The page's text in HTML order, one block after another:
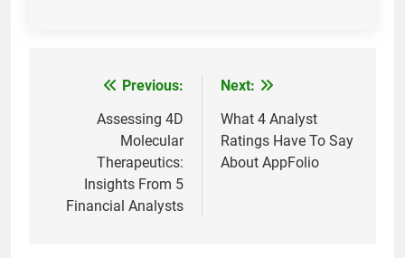
navigation
Previous:
Assessing 4D
Molecular
Therapeutics:
Insights From 5
Financial Analysts
Next:
What 4 Analyst
Ratings Have To Say
About AppFolio